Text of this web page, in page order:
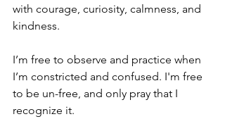
with courage, curiosity, calmness, and
kindness.
I’m free to observe and practice when
I’m constricted and confused. I'm free
to be un-free, and only pray that I
recognize it.